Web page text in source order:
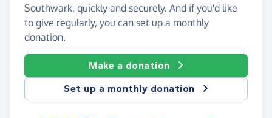
Southwark, quickly and securely. And if you'd like
to give regularly, you can set up a monthly
donation.
Make a donation
Set up a monthly donation